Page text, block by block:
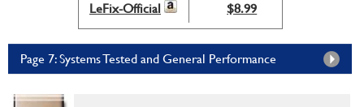
LeFix-Official
$8.99
Page 7: Systems Tested and General Performance